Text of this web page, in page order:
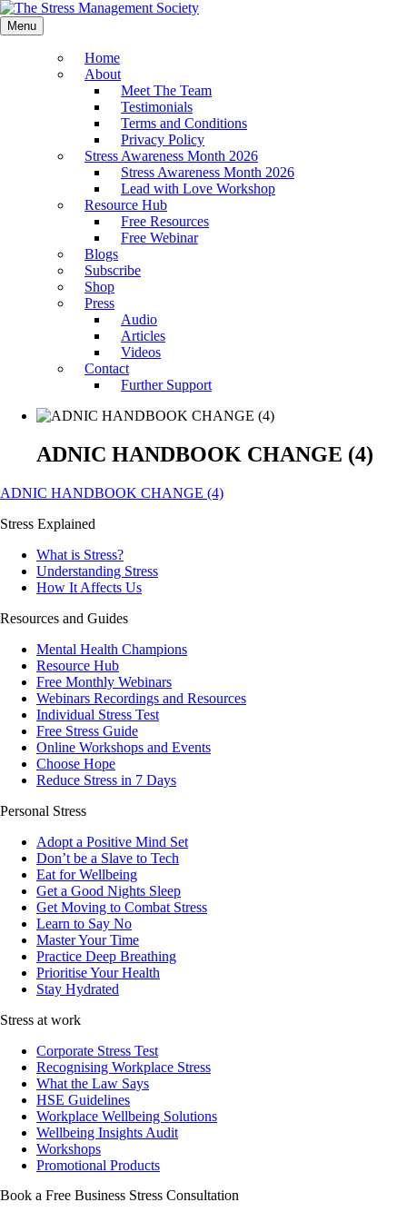
Menu
Home
About
Meet The Team
Testimonials
Terms and Conditions
Privacy Policy
Stress Awareness Month 2026
Stress Awareness Month 2026
Lead with Love Workshop
Resource Hub
Free Resources
Free Webinar
Blogs
Subscribe
Shop
Press
Audio
Articles
Videos
Contact
Further Support
ADNIC HANDBOOK CHANGE (4)
ADNIC HANDBOOK CHANGE (4)
Stress Explained
What is Stress?
Understanding Stress
How It Affects Us
Resources and Guides
Mental Health Champions
Resource Hub
Free Monthly Webinars
Webinars Recordings and Resources
Individual Stress Test
Free Stress Guide
Online Workshops and Events
Choose Hope
Reduce Stress in 7 Days
Personal Stress
Adopt a Positive Mind Set
Don’t be a Slave to Tech
Eat for Wellbeing
Get a Good Nights Sleep
Get Moving to Combat Stress
Learn to Say No
Master Your Time
Practice Deep Breathing
Prioritise Your Health
Stay Hydrated
Stress at work
Corporate Stress Test
Recognising Workplace Stress
What the Law Says
HSE Guidelines
Workplace Wellbeing Solutions
Wellbeing Insights Audit
Workshops
Promotional Products
Book a Free Business Stress Consultation